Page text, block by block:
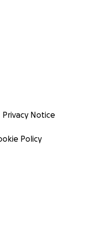
Privacy Notice
Policy